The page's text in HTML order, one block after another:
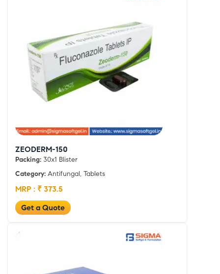
ZEODERM-150
Packing: 30x1 Blister
Category: Antifungal, Tablets
MRP : ₹ 373.5
Get a Quote